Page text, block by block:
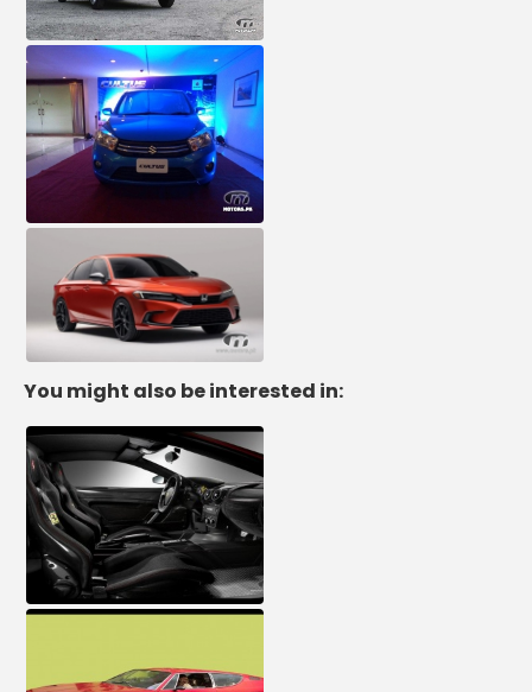
You might also be interested in: